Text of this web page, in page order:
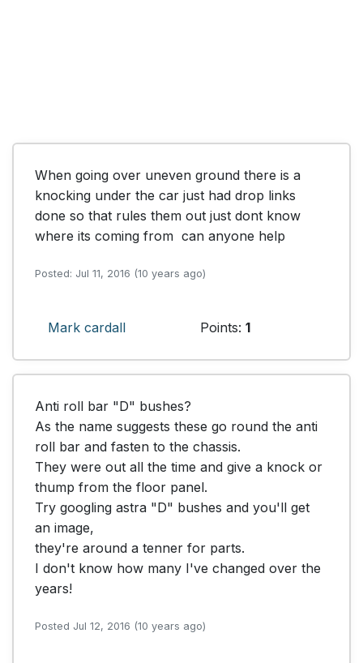
When going over uneven ground there is a
knocking under the car just had drop links
done so that rules them out just dont know
where its coming from  can anyone help
Posted: Jul 11, 2016 (10 years ago)
Mark cardall Points: 1
Anti roll bar "D" bushes?
As the name suggests these go round the anti
roll bar and fasten to the chassis.
They were out all the time and give a knock or
thump from the floor panel.
Try googling astra "D" bushes and you'll get
an image,
they're around a tenner for parts.
I don't know how many I've changed over the
years!
Posted Jul 12, 2016 (10 years ago)